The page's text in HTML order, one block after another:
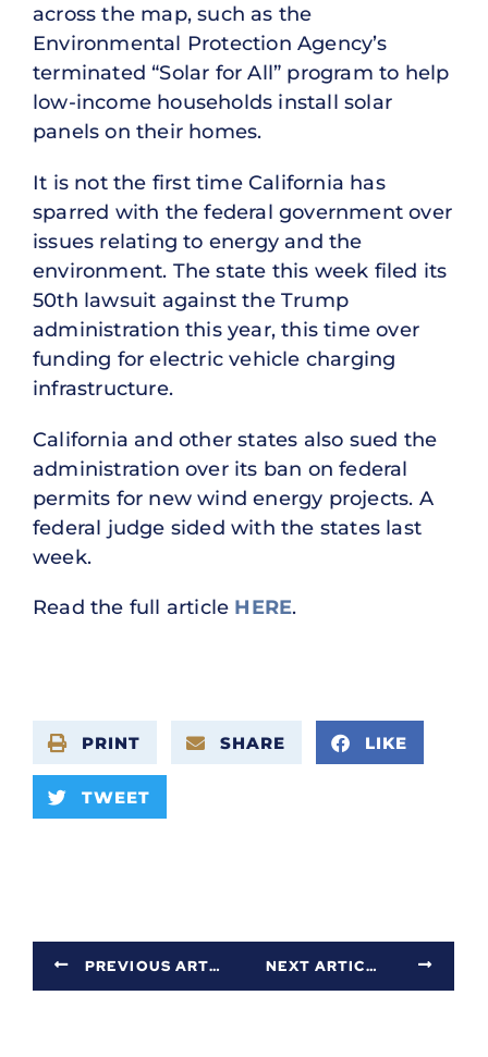
across the map, such as the
Environmental Protection Agency’s
terminated “Solar for All” program to help
low-income households install solar
panels on their homes.
It is not the first time California has
sparred with the federal government over
issues relating to energy and the
environment. The state this week filed its
50th lawsuit against the Trump
administration this year, this time over
funding for electric vehicle charging
infrastructure.
California and other states also sued the
administration over its ban on federal
permits for new wind energy projects. A
federal judge sided with the states last
week.
Read the full article HERE.
PRINT SHARE LIKE
TWEET
PREVIOUS ARTICLE NEXT ARTICLE